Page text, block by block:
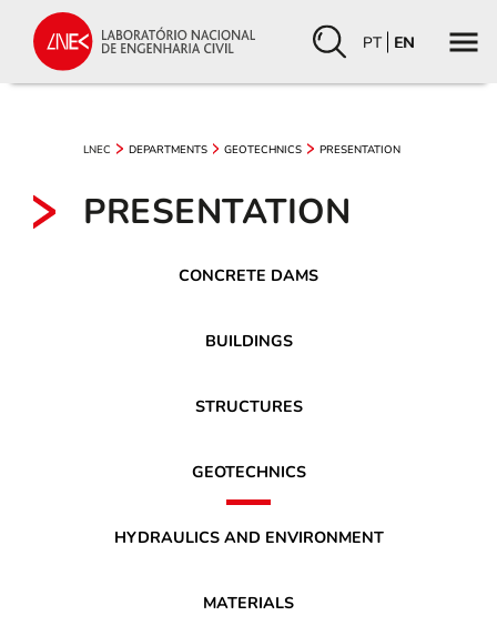
PT EN
LNEC DEPARTMENTS GEOTECHNICS PRESENTATION
PRESENTATION
CONCRETE DAMS
BUILDINGS
STRUCTURES
GEOTECHNICS
HYDRAULICS AND ENVIRONMENT
MATERIALS